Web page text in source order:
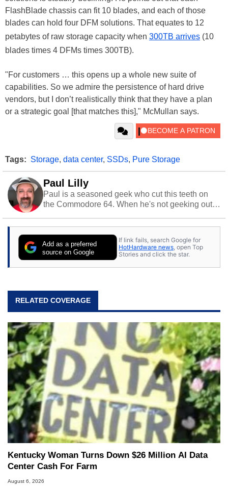
FlashBlade chassis can fit 10 blades, and each of those
blades can hold four DFM solutions. That equates to 12
petabytes of raw storage capacity when 300TB arrives (10
blades times 4 DFMs times 300TB).
"For customers … this opens up a whole new suite of
capabilities. So we admire the persistence of hard drive
vendors, but I don’t realistically think that they have a plan
or a strategic goal [that matches this]," McMullan says.
Tags: Storage, data center, SSDs, Pure Storage
Paul Lilly
Paul is a seasoned geek who cut this teeth on
the Commodore 64. When he's not geeking out
stray cats.
Add as a preferred
source on Google
If link fails, search Google for
HotHardware news , open Top
Stories and click the star.
RELATED COVERAGE
Kentucky Woman Turns Down $26 Million AI Data
Center Cash For Farm
August 6, 2026